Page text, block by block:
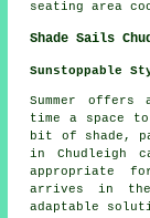
seating area
Shade Sails
Sunstoppable
Summer
time a space
bit of shade,
in Chudleigh
appropriate
arrives in
adaptable